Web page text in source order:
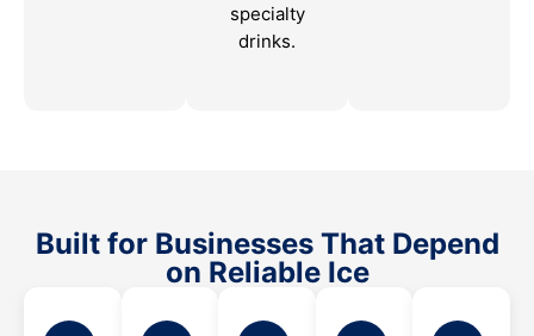
specialty
drinks.
Built for Businesses That Depend
on Reliable Ice